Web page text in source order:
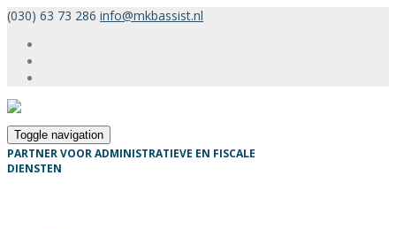
(030) 63 73 286 info@mkbassist.nl
PARTNER VOOR ADMINISTRATIEVE EN FISCALE
DIENSTEN
Toggle navigation